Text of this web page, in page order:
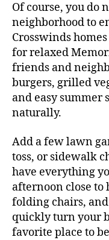
Of course, you do
neighborhood to
Crosswinds
for relaxed
friends and
burgers, grilled
and easy summer
naturally.
Add a few lawn
toss, or sidewalk
have everything
afternoon close to
folding chairs,
quickly turn your
favorite place to